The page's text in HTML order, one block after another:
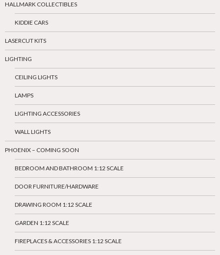
HALLMARK COLLECTIBLES
KIDDIE CARS
LASERCUT KITS
LIGHTING
CEILING LIGHTS
LAMPS
LIGHTING ACCESSORIES
WALL LIGHTS
PHOENIX – COMING SOON
BEDROOM AND BATHROOM 1:12 SCALE
DOOR FURNITURE/HARDWARE
DRAWING ROOM 1:12 SCALE
GARDEN 1:12 SCALE
FIREPLACES & ACCESSORIES 1:12 SCALE